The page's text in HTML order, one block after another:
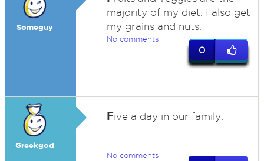
Someguy
majority of my diet. I also get
my grains and nuts.
No comments
0
Greekgod
Five a day in our family.
No comments